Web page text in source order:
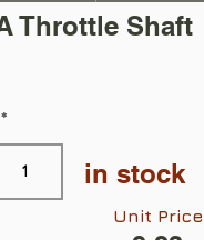
Throttle Shaft
in stock
Unit Price